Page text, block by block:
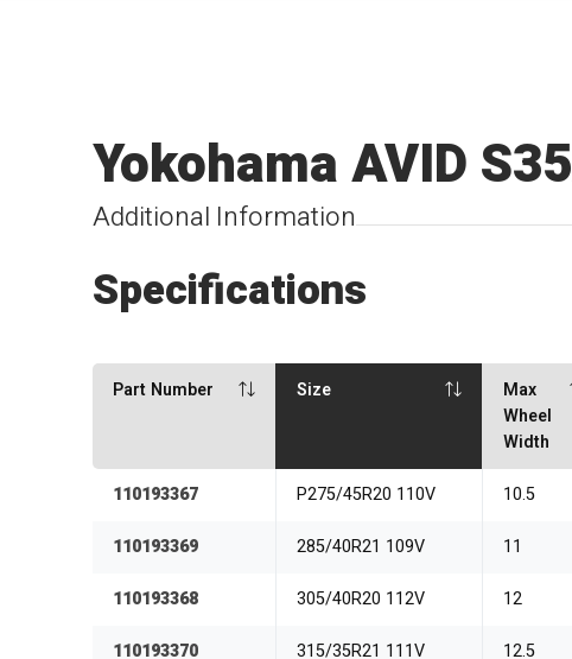
Additional Information
Yokohama AVID
Specifications
Part Number Size
Max
Wheel
Width
110193367 P275/45R20 110V 10.5
110193369 285/40R21 109V 11
110193368 305/40R20 112V 12
110193370 315/35R21 111V 12.5